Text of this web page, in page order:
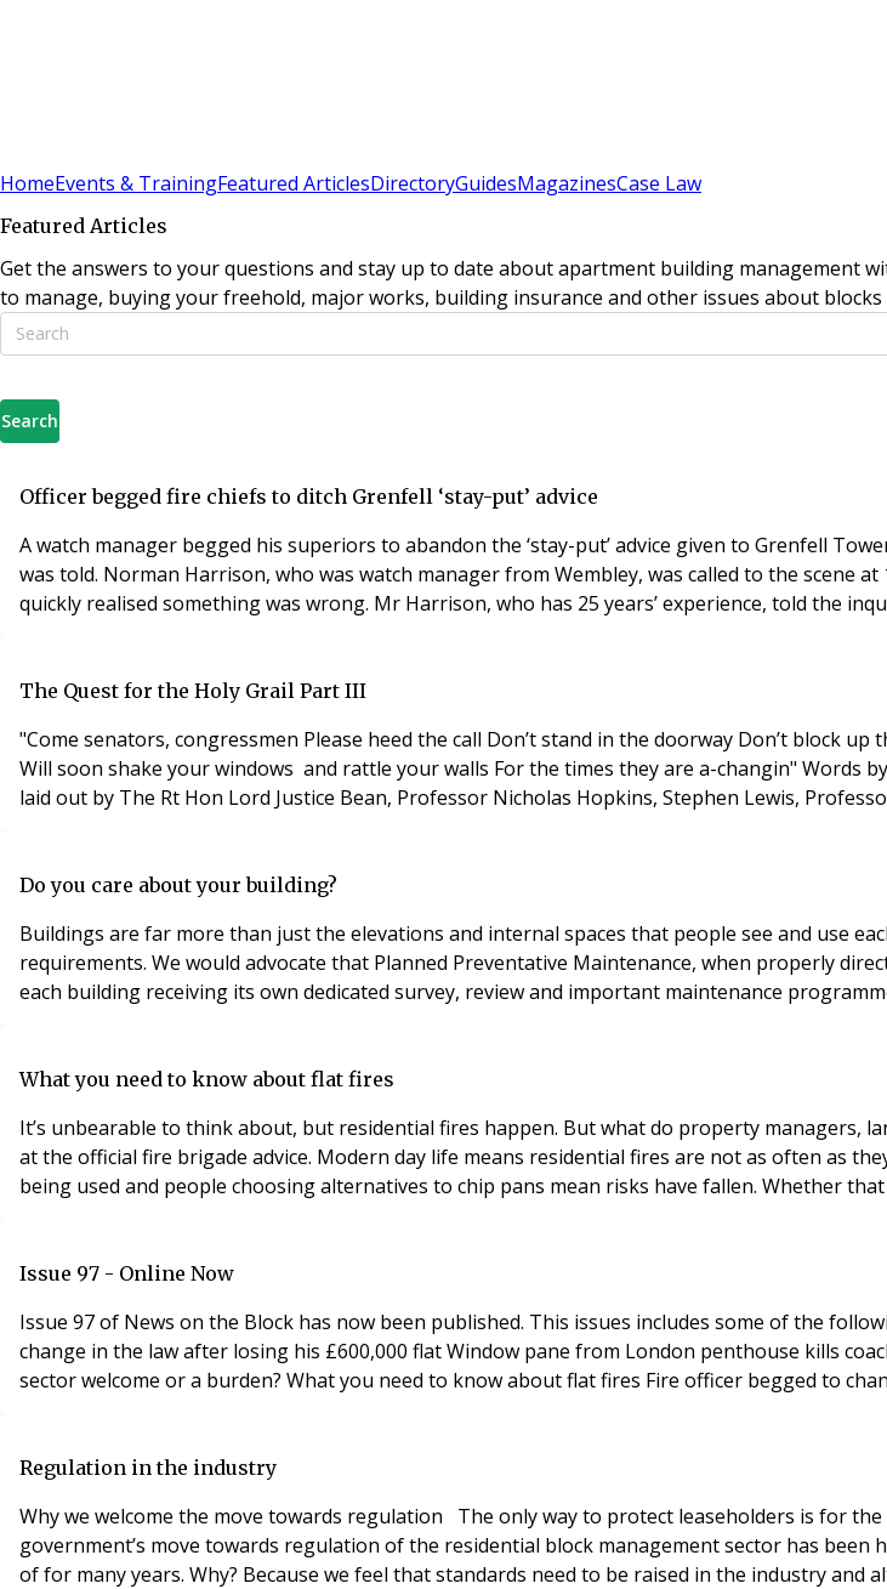
HomeEvents & TrainingFeatured ArticlesDirectoryGuidesMagazinesCase Law
Featured Articles
Get the answers to your questions and stay up to date about apartment building management
to manage, buying your freehold, major works, building insurance and other issues about blocks
Search
Officer begged fire chiefs to ditch Grenfell ‘stay-put’ advice
A watch manager begged his superiors to abandon the ‘stay-put’ advice given to Grenfell
was told. Norman Harrison, who was watch manager from Wembley, was called to the scene
quickly realised something was wrong. Mr Harrison, who has 25 years’ experience, told the
The Quest for the Holy Grail Part III
"Come senators, congressmen Please heed the call Don’t stand in the doorway Don’t block up the hall For he that gets hurt Will be he who has stalled The battle outside ragin'
Will soon shake your windows and rattle your walls For the times they are a-changin" Words by Bob Dylan but could this sentiment be also attributed to the radical proposals
laid out by The Rt Hon Lord Justice Bean, Professor Nicholas Hopkins, Stephen Lewis,
Do you care about your building?
Buildings are far more than just the elevations and internal spaces that people see and use
requirements. We would advocate that Planned Preventative Maintenance, when properly
each building receiving its own dedicated survey, review and important maintenance
What you need to know about flat fires
It’s unbearable to think about, but residential fires happen. But what do property managers,
at the official fire brigade advice. Modern day life means residential fires are not as often as
being used and people choosing alternatives to chip pans mean risks have fallen. Whether
Issue 97 - Online Now
Issue 97 of News on the Block has now been published. This issues includes some of the following articles: Bid to attract young talent to property industry Man calls for
change in the law after losing his £600,000 flat Window pane from London penthouse kills coach driver Are government plans to regulate the residential block management
Regulation in the industry
Why we welcome the move towards regulation The only way to protect leaseholders is for the government to introduce regulation of the industry, argues Dr Nigel Glen. The
government’s move towards regulation of the residential block management sector has
of for many years. Why? Because we feel that standards need to be raised in the industry